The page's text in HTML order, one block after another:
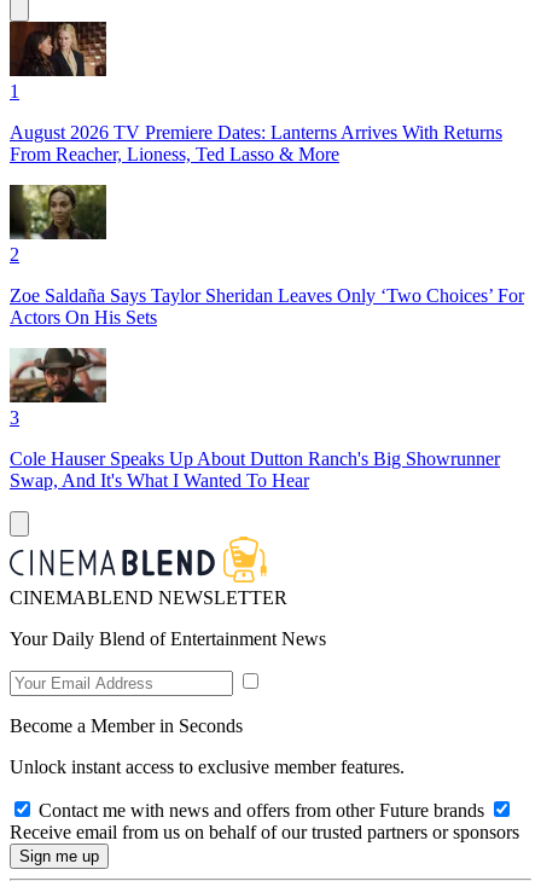
1
August 2026 TV Premiere Dates: Lanterns Arrives With Returns
From Reacher, Lioness, Ted Lasso & More
2
Zoe Saldaña Says Taylor Sheridan Leaves Only ‘Two Choices’ For
Actors On His Sets
3
Cole Hauser Speaks Up About Dutton Ranch's Big Showrunner
Swap, And It's What I Wanted To Hear
CINEMABLEND NEWSLETTER
Your Daily Blend of Entertainment News
Become a Member in Seconds
Unlock instant access to exclusive member features.
Contact me with news and offers from other Future brands
Receive email from us on behalf of our trusted partners or sponsors